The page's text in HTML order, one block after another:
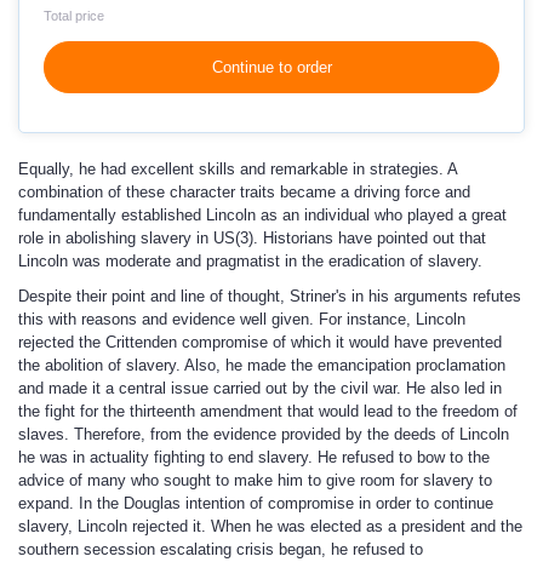
Total price
Continue to order
Equally, he had excellent skills and remarkable in strategies. A
combination of these character traits became a driving force and
fundamentally established Lincoln as an individual who played a great
role in abolishing slavery in US(3). Historians have pointed out that
Lincoln was moderate and pragmatist in the eradication of slavery.
Despite their point and line of thought, Striner's in his arguments refutes
this with reasons and evidence well given. For instance, Lincoln
rejected the Crittenden compromise of which it would have prevented
the abolition of slavery. Also, he made the emancipation proclamation
and made it a central issue carried out by the civil war. He also led in
the fight for the thirteenth amendment that would lead to the freedom of
slaves. Therefore, from the evidence provided by the deeds of Lincoln
he was in actuality fighting to end slavery. He refused to bow to the
advice of many who sought to make him to give room for slavery to
expand. In the Douglas intention of compromise in order to continue
slavery, Lincoln rejected it. When he was elected as a president and the
southern secession escalating crisis began, he refused to